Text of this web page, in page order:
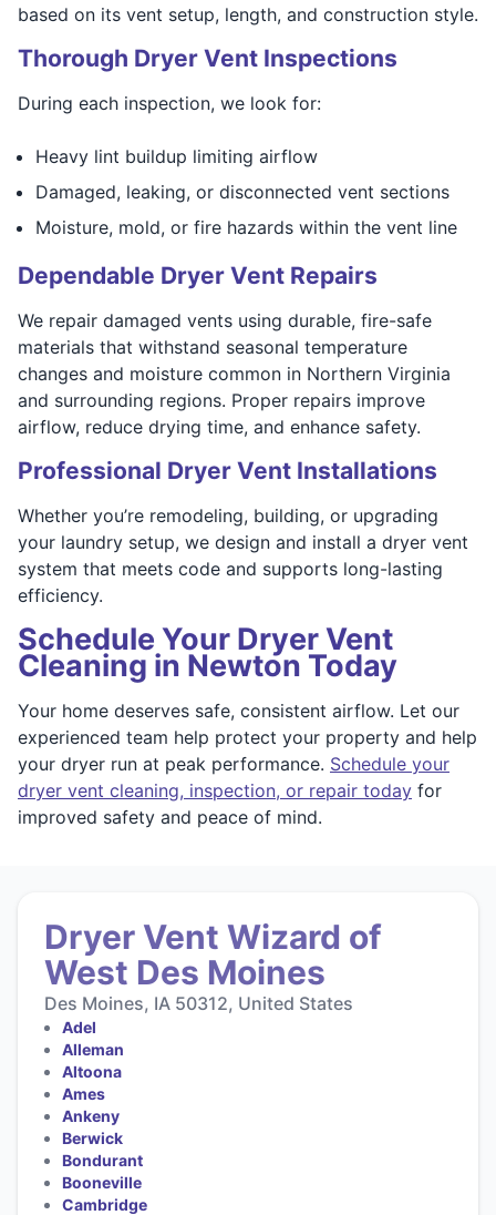
based on its vent setup, length, and construction style.
Thorough Dryer Vent Inspections
During each inspection, we look for:
Heavy lint buildup limiting airflow
Damaged, leaking, or disconnected vent sections
Moisture, mold, or fire hazards within the vent line
Dependable Dryer Vent Repairs
We repair damaged vents using durable, fire-safe
materials that withstand seasonal temperature
changes and moisture common in Northern Virginia
and surrounding regions. Proper repairs improve
airflow, reduce drying time, and enhance safety.
Professional Dryer Vent Installations
Whether you’re remodeling, building, or upgrading
your laundry setup, we design and install a dryer vent
system that meets code and supports long-lasting
efficiency.
Schedule Your Dryer Vent
Cleaning in Newton Today
Your home deserves safe, consistent airflow. Let our
experienced team help protect your property and help
your dryer run at peak performance. Schedule your
dryer vent cleaning, inspection, or repair today for
improved safety and peace of mind.
Dryer Vent Wizard of
West Des Moines
Des Moines, IA 50312, United States
Adel
Alleman
Altoona
Ames
Ankeny
Berwick
Bondurant
Booneville
Cambridge